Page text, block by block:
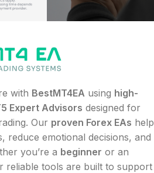
with BestMT4EA using high-
Expert Advisors designed for
Our proven Forex EAs help
reduce emotional decisions, and
you’re a beginner or an
reliable tools are built to support